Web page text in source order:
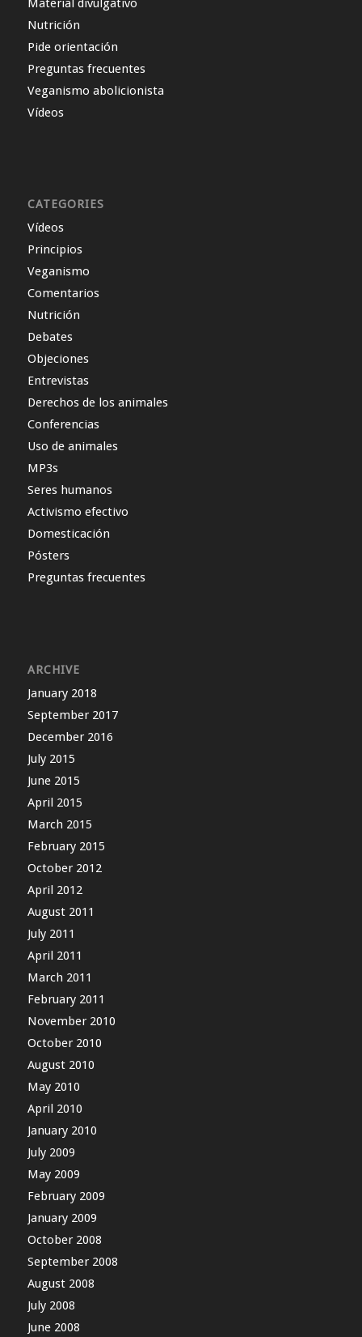
Material divulgativo
Nutrición
Pide orientación
Preguntas frecuentes
Veganismo abolicionista
Vídeos
CATEGORIES
Vídeos
Principios
Veganismo
Comentarios
Nutrición
Debates
Objeciones
Entrevistas
Derechos de los animales
Conferencias
Uso de animales
MP3s
Seres humanos
Activismo efectivo
Domesticación
Pósters
Preguntas frecuentes
ARCHIVE
January 2018
September 2017
December 2016
July 2015
June 2015
April 2015
March 2015
February 2015
October 2012
April 2012
August 2011
July 2011
April 2011
March 2011
February 2011
November 2010
October 2010
August 2010
May 2010
April 2010
January 2010
July 2009
May 2009
February 2009
January 2009
October 2008
September 2008
August 2008
July 2008
June 2008